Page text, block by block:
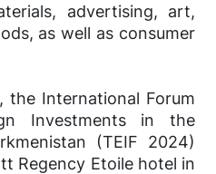
advertising, art,
as well as consumer
the International Forum
Investments in the
(TEIF 2024)
Regency Etoile hotel in